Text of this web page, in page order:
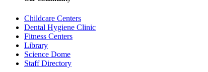
Childcare Centers
Dental Hygiene Clinic
Fitness Centers
Library
Science Dome
Staff Directory